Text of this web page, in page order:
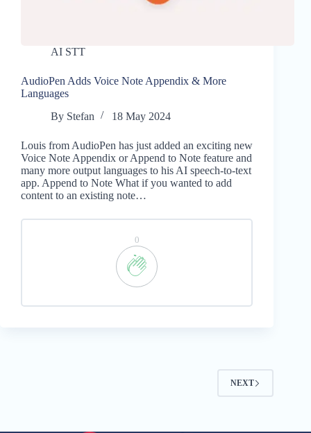
AI STT
AudioPen Adds Voice Note Appendix & More
Languages
By Stefan 18 May 2024
Louis from AudioPen has just added an exciting new
Voice Note Appendix or Append to Note feature and
many more output languages to his AI speech-to-text
app. Append to Note What if you wanted to add
content to an existing note…
0
NEXT